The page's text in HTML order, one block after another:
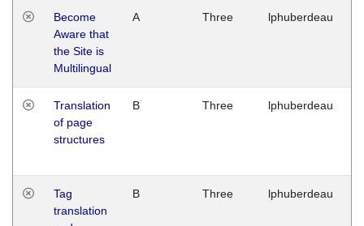
Become
Aware that
the Site is
Multilingual
A Three lphuberdeau
Translation
of page
structures
B Three lphuberdeau
Tag
translation
B Three lphuberdeau